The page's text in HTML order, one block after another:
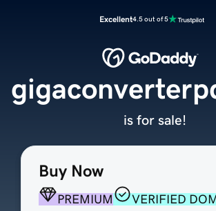
Excellent4.5 out of 5
Buy Now
PREMIUM
VERIFIED
is for sale!